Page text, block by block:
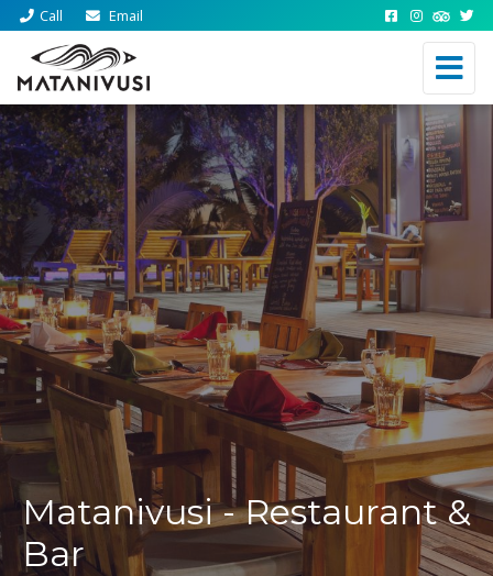
Call Email
Matanivusi - Restaurant &
Bar